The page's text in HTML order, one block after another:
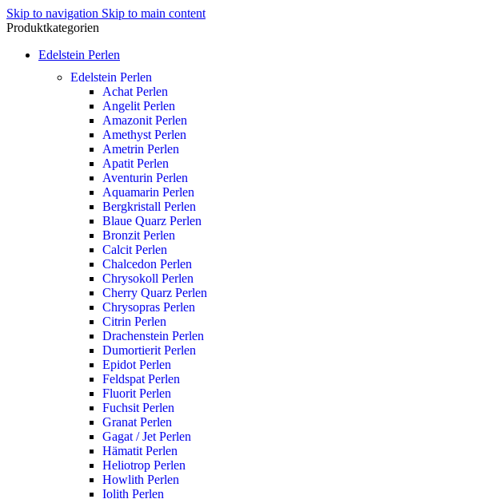
Skip to navigation Skip to main content
Produktkategorien
Edelstein Perlen
Edelstein Perlen
Achat Perlen
Angelit Perlen
Amazonit Perlen
Amethyst Perlen
Ametrin Perlen
Apatit Perlen
Aventurin Perlen
Aquamarin Perlen
Bergkristall Perlen
Blaue Quarz Perlen
Bronzit Perlen
Calcit Perlen
Chalcedon Perlen
Chrysokoll Perlen
Cherry Quarz Perlen
Chrysopras Perlen
Citrin Perlen
Drachenstein Perlen
Dumortierit Perlen
Epidot Perlen
Feldspat Perlen
Fluorit Perlen
Fuchsit Perlen
Granat Perlen
Gagat / Jet Perlen
Hämatit Perlen
Heliotrop Perlen
Howlith Perlen
Iolith Perlen